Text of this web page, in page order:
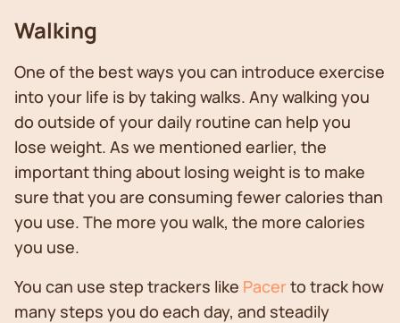
Walking
One of the best ways you can introduce exercise
into your life is by taking walks. Any walking you
do outside of your daily routine can help you
lose weight. As we mentioned earlier, the
important thing about losing weight is to make
sure that you are consuming fewer calories than
you use. The more you walk, the more calories
you use.
You can use step trackers like Pacerto track how
many steps you do each day, and steadily